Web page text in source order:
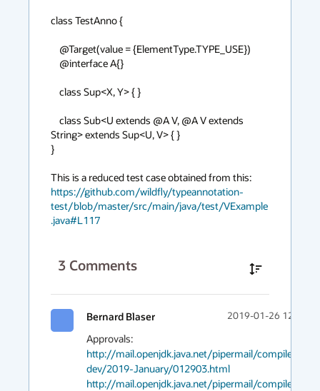
class TestAnno {
String> extends Sup<U, V> { }
}
https://github.com/wildfly/typeannotation-
test/blob/master/src/main/java/test/VExample
.java#L117
3 Comments
Bernard Blaser 2019-01-26 12:09
http://mail.openjdk.java.net/pipermail/compiler-
dev/2019-January/012903.html
http://mail.openjdk.java.net/pipermail/compiler-